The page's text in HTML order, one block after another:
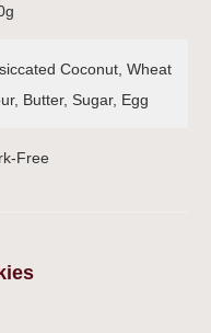
Coconut, Wheat
Butter, Sugar, Egg
Free